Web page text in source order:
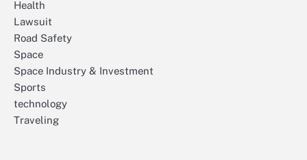
Health
Lawsuit
Road Safety
Space
Space Industry & Investment
Sports
technology
Traveling